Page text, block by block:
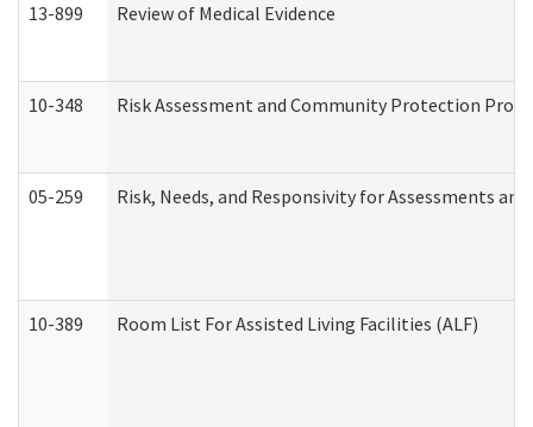
13-899 Review of Medical Evidence
10-348 Risk Assessment and Community Protection
05-259 Risk, Needs, and Responsivity for Assessments
10-389 Room List For Assisted Living Facilities (ALF)